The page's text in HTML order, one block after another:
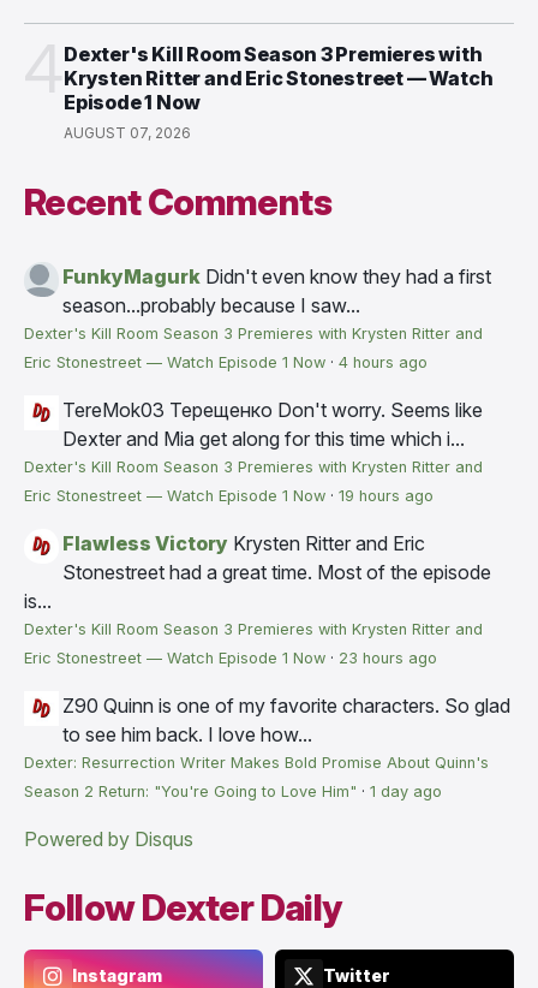
Dexter's Kill Room Season 3 Premieres with
Krysten Ritter and Eric Stonestreet — Watch
Episode 1 Now
AUGUST 07, 2026
Recent Comments
FunkyMagurk Didn't even know they had a first
season...probably because I saw...
Dexter's Kill Room Season 3 Premieres with Krysten Ritter and
Eric Stonestreet — Watch Episode 1 Now · 4 hours ago
TereMok03 Терещенко Don't worry. Seems like
Dexter and Mia get along for this time which i...
Dexter's Kill Room Season 3 Premieres with Krysten Ritter and
Eric Stonestreet — Watch Episode 1 Now · 19 hours ago
Flawless Victory Krysten Ritter and Eric
Stonestreet had a great time. Most of the episode
is...
Dexter's Kill Room Season 3 Premieres with Krysten Ritter and
Eric Stonestreet — Watch Episode 1 Now · 23 hours ago
Z90 Quinn is one of my favorite characters. So glad
to see him back. I love how...
Dexter: Resurrection Writer Makes Bold Promise About Quinn's
Season 2 Return: "You're Going to Love Him" · 1 day ago
Powered by Disqus
Follow Dexter Daily
Instagram Twitter